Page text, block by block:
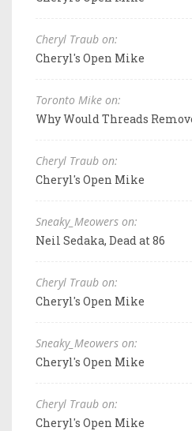
Cheryl Traub on:
Cheryl's Open Mike
Toronto Mike on:
Why Would Threads
Cheryl Traub on:
Cheryl's Open Mike
Sneaky_Meowers on:
Neil Sedaka, Dead at 86
Cheryl Traub on:
Cheryl's Open Mike
Sneaky_Meowers on:
Cheryl's Open Mike
Cheryl Traub on:
Cheryl's Open Mike